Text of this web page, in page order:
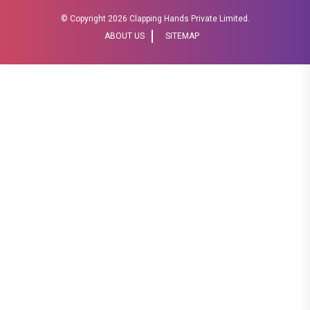
© Copyright 2026 Clapping Hands Private Limited.
ABOUT US
SITEMAP